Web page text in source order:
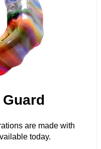
are made with
today.